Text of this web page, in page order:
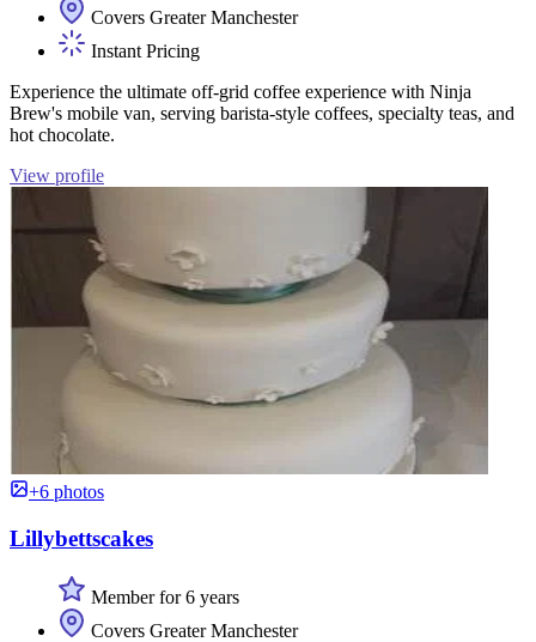
Covers Greater Manchester
Instant Pricing
Experience the ultimate off-grid coffee experience with Ninja
Brew's mobile van, serving barista-style coffees, specialty teas, and
hot chocolate.
View profile
+6 photos
Lillybettscakes
Member for 6 years
Covers Greater Manchester